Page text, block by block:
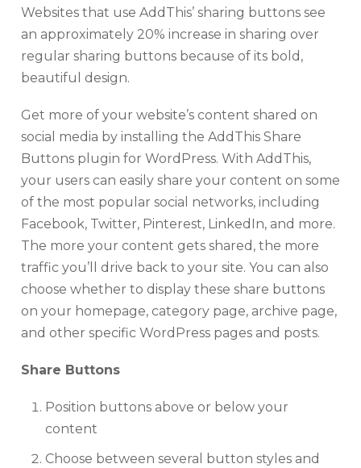
Websites that use AddThis’ sharing buttons see
an approximately 20% increase in sharing over
regular sharing buttons because of its bold,
beautiful design.
Get more of your website’s content shared on
social media by installing the AddThis Share
Buttons plugin for WordPress. With AddThis,
your users can easily share your content on some
of the most popular social networks, including
Facebook, Twitter, Pinterest, LinkedIn, and more.
The more your content gets shared, the more
traffic you’ll drive back to your site. You can also
choose whether to display these share buttons
on your homepage, category page, archive page,
and other specific WordPress pages and posts.
Share Buttons
Position buttons above or below your
content
Choose between several button styles and